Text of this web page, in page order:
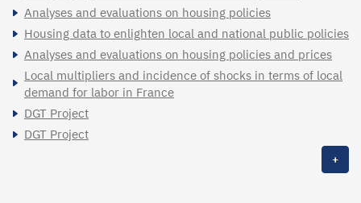
Analyses and evaluations on housing policies
Housing data to enlighten local and national public policies
Analyses and evaluations on housing policies and prices
Local multipliers and incidence of shocks in terms of local
demand for labor in France
DGT Project
DGT Project
+